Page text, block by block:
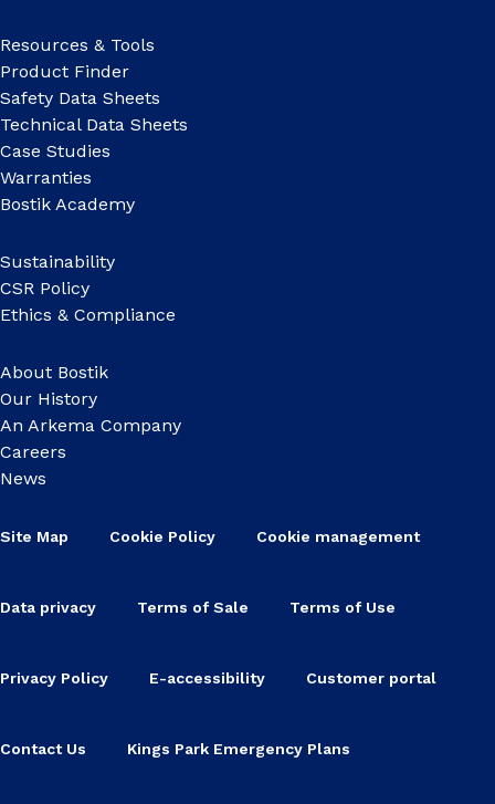
Resources & Tools
Product Finder
Safety Data Sheets
Technical Data Sheets
Case Studies
Warranties
Bostik Academy
Sustainability
CSR Policy
Ethics & Compliance
About Bostik
Our History
An Arkema Company
Careers
News
Site Map Cookie Policy Cookie management
Data privacy Terms of Sale Terms of Use
Privacy Policy E-accessibility Customer portal
Contact Us Kings Park Emergency Plans